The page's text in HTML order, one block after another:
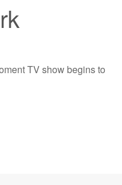
TV show begins to